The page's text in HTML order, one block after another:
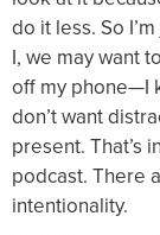
do it less. So
I, we may want
off my phone—I
don’t want
present. That’s
podcast. There
intentionality.